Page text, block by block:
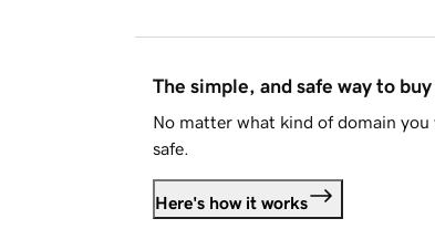
The simple, and safe way to
No matter what kind of domain
safe.
Here's how it works